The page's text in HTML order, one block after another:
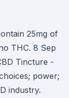
25mg of
THC. 8 Sep
Tincture -
power;
industry.